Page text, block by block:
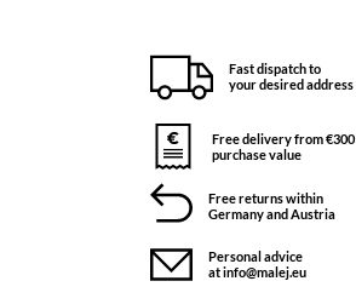
Fast dispatch to
your desired address
Free delivery from €300
purchase value
Free returns within
Germany and Austria
Personal advice
at info@malej.eu